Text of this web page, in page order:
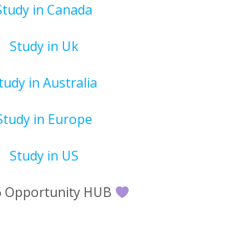
in Canada
Study in Uk
in Australia
in Europe
Study in US
Opportunity HUB